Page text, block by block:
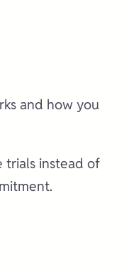
and how you
trials instead of